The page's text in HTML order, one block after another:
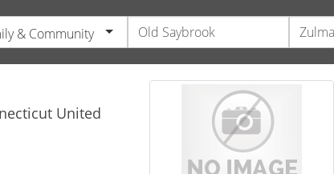
& Community
United